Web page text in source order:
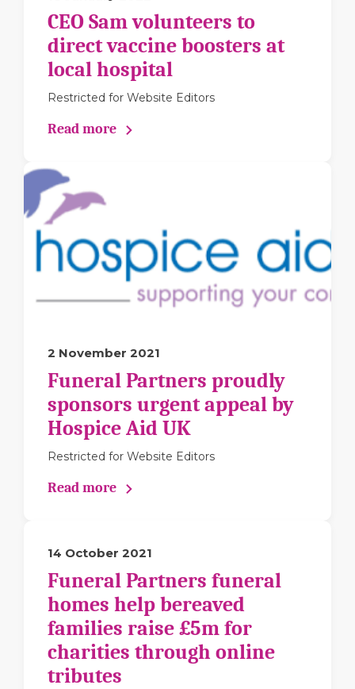
CEO Sam volunteers to
direct vaccine boosters at
local hospital
Restricted for Website Editors
Read more
2 November 2021
Funeral Partners proudly
sponsors urgent appeal by
Hospice Aid UK
Restricted for Website Editors
Read more
14 October 2021
Funeral Partners funeral
homes help bereaved
families raise £5m for
charities through online
tributes